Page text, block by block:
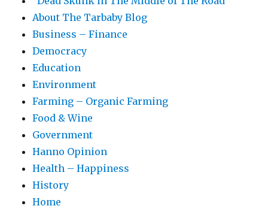
About The Tarbaby Blog
Business – Finance
Democracy
Education
Environment
Farming – Organic Farming
Food & Wine
Government
Hanno Opinion
Health – Happiness
History
Home